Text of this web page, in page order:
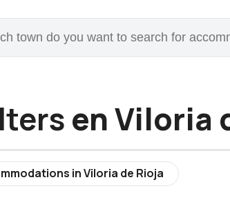
en Viloria
in Viloria de Rioja